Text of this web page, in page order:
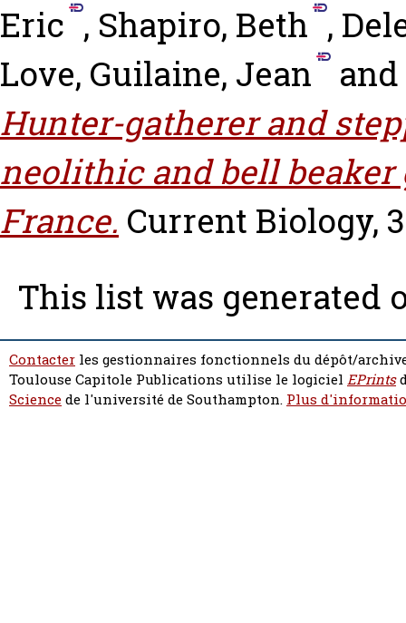
Eric , Shapiro, Beth ,
Love, Guilaine, Jean
and
Hunter-gatherer and
neolithic and bell
France. Current Biology,
This list was generated
Contacter les gestionnaires fonctionnels du dépôt/
Toulouse Capitole Publications utilise le logiciel EPrints
Sciencede l'université de Southampton. Plus